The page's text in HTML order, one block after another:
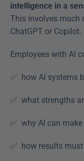
This involves much
ChatGPT or Copilot.
Employees with AI
✅  how AI systems
✅  what strengths
✅  why AI can
✅  how results